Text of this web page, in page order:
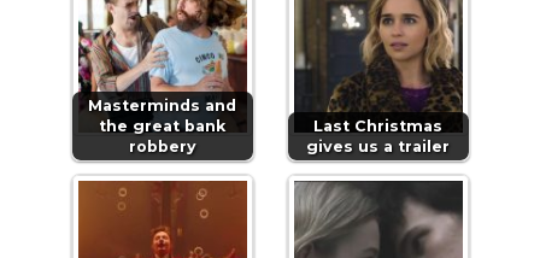
Masterminds and
the great bank
robbery
Last Christmas
gives us a trailer